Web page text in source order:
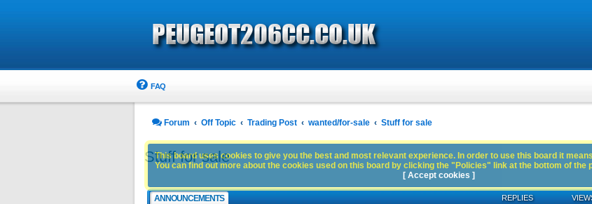
FAQ
Forum Off Topic Trading Post wanted/for-sale Stuff for sale
Stuff for sale
ANNOUNCEMENTS REPLIES
This board uses cookies to give you the best and most relevant experience. In order to use this board it
You can find out more about the cookies used on this board by clicking the "Policies" link at the bottom of the
[ Accept cookies ]